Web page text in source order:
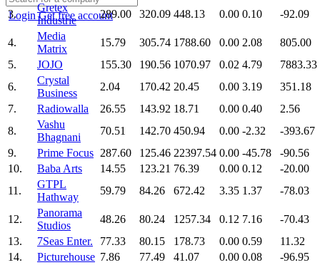
LoginGet free account
3.
Gretex
Industrie
289.00 320.09 448.13 0.00 0.10 -92.09
4.
Media
Matrix
15.79 305.74 1788.60 0.00 2.08
805.00
5.
JOJO 155.30 190.56 1070.97 0.02 4.79
7883.33
6.
Crystal
Business
2.04 170.42 20.45 0.00 3.19
351.18
7.
Radiowalla 26.55 143.92 18.71 0.00 0.40
2.56
8.
Vashu
Bhagnani
70.51 142.70 450.94 0.00 -2.32
-393.67
9.
Prime Focus 287.60 125.46 22397.54 0.00 -45.78
-90.56
10.
Baba Arts 14.55 123.21 76.39 0.00 0.12
-20.00
11.
GTPL
Hathway
59.79 84.26 672.42 3.35 1.37 -78.03
12.
Panorama
Studios
48.26 80.24 1257.34 0.12 7.16
-70.43
13.
7Seas Enter. 77.33 80.15 178.73 0.00 0.59
11.32
14.
Picturehouse 7.86 77.49 41.07 0.00 0.08
-96.95